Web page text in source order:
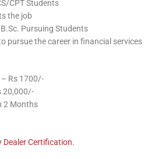
CPT Students
the job
Pursuing Students
pursue the career in financial services
Rs 1700/-
20,000/-
2 Months
Dealer Certification.